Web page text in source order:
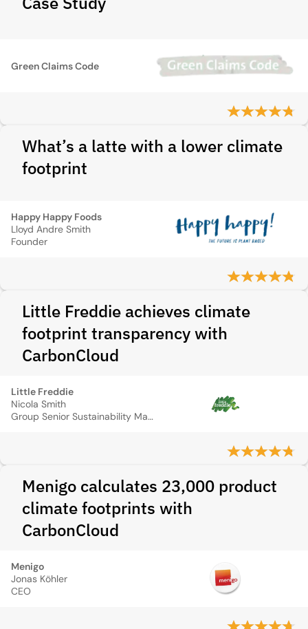
Green Claims Code
What’s a latte with a lower climate
footprint
Happy Happy Foods
Lloyd Andre Smith
Founder
Little Freddie achieves climate
footprint transparency with
CarbonCloud
Little Freddie
Nicola Smith
Group Senior Sustainability Manager
Menigo calculates 23,000 product
climate footprints with
CarbonCloud
Menigo
Jonas Köhler
CEO